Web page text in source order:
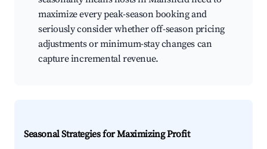
maximize every peak-season booking and
seriously consider whether off-season pricing
adjustments or minimum-stay changes can
capture incremental revenue.
Seasonal Strategies for Maximizing Profit